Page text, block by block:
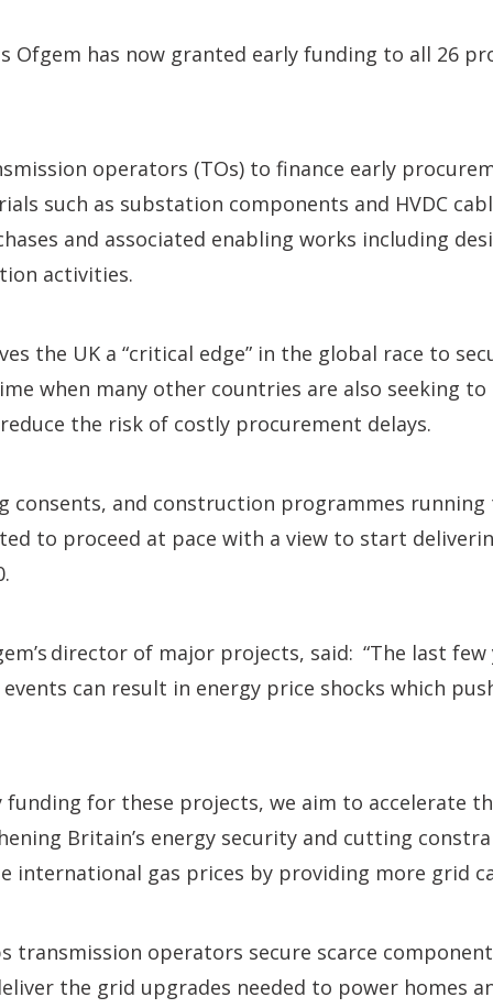
Ofgem has now granted early funding to all 26
operators (TOs) to finance early
such as substation components and HVDC
and associated enabling works including
activities.
the UK a “critical edge” in the global race to
when many other countries are also seeking
the risk of costly procurement delays.
consents, and construction programmes
to proceed at pace with a view to start
director of major projects, said: “The last few
can result in energy price shocks which
funding for these projects, we aim to accelerate
Britain’s energy security and cutting
international gas prices by providing more grid
transmission operators secure scarce
the grid upgrades needed to power homes